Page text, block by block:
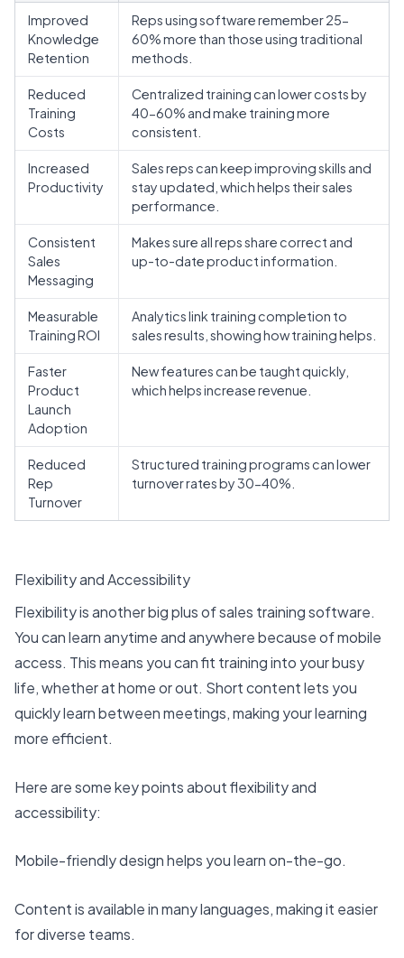
Improved
Knowledge
Retention
Reps using software remember 25-
60% more than those using traditional
methods.
Reduced
Training
Costs
Centralized training can lower costs by
40-60% and make training more
consistent.
Increased
Productivity
Sales reps can keep improving skills and
stay updated, which helps their sales
performance.
Consistent
Sales
Messaging
Makes sure all reps share correct and
up-to-date product information.
Measurable
Training ROI
Analytics link training completion to
sales results, showing how training helps.
Faster
Product
Launch
Adoption
New features can be taught quickly,
which helps increase revenue.
Reduced
Rep
Turnover
Structured training programs can lower
turnover rates by 30-40%.
Flexibility and Accessibility
Flexibility is another big plus of sales training software.
You can learn anytime and anywhere because ofmobile
access. This means you can fit training into your busy
life, whether at home or out. Short content lets you
quickly learn between meetings, making your learning
more efficient.
Here are some key points about flexibility and
accessibility:
Mobile-friendly design helps you learn on-the-go.
Content is available in many languages, making it easier
for diverse teams.